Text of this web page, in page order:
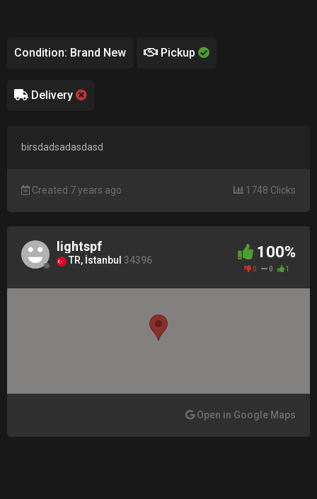
Condition: Brand New Pickup
Delivery
birsdadsadasdasd
Created 7 years ago 1748 Clicks
lightspf
TR, İstanbul 34396 100%
0 0 1
Open in Google Maps